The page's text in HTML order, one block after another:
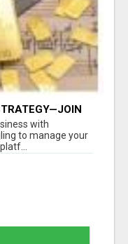
with
to manage your